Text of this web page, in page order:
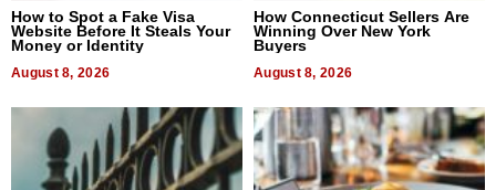
How to Spot a Fake Visa
Website Before It Steals Your
Money or Identity
August 8, 2026
How Connecticut Sellers Are
Winning Over New York
Buyers
August 8, 2026